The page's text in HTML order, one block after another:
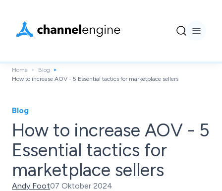
Home
Blog
How to increase AOV - 5 Essential tactics for marketplace sellers
Blog
How to increase AOV - 5
Essential tactics for
marketplace sellers
Andy Foot07 Oktober 2024